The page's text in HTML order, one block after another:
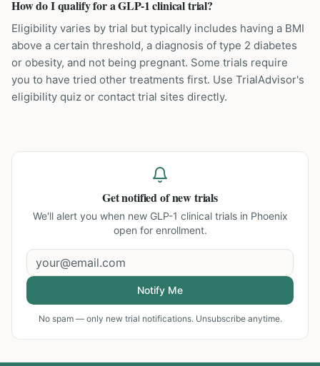
How do I qualify for a GLP-1 clinical trial?
Eligibility varies by trial but typically includes having a BMI
above a certain threshold, a diagnosis of type 2 diabetes
or obesity, and not being pregnant. Some trials require
you to have tried other treatments first. Use TrialAdvisor's
eligibility quiz or contact trial sites directly.
Get notified of new trials
We'll alert you when new GLP-1 clinical trials in Phoenix
open for enrollment.
Notify Me
No spam — only new trial notifications. Unsubscribe anytime.